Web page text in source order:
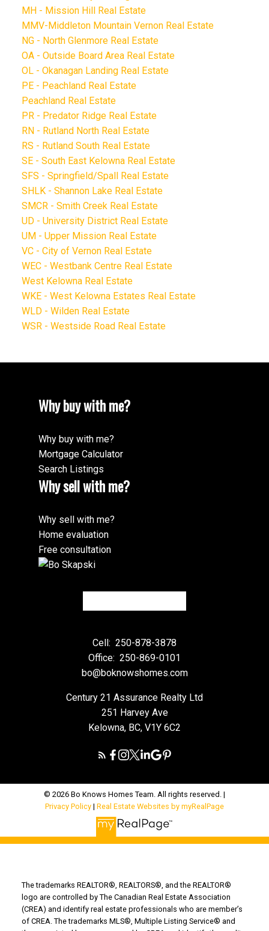
MH - Mission Hill Real Estate
MMV-Middleton Mountain Vernon Real Estate
NG - North Glenmore Real Estate
OA - Outside Board Area Real Estate
OL - Okanagan Landing Real Estate
PE - Peachland Real Estate
Peachland Real Estate
PR - Predator Ridge Real Estate
RN - Rutland North Real Estate
RS - Rutland South Real Estate
SE - South East Kelowna Real Estate
SFS - Springfield/Spall Real Estate
SHLK - Shannon Lake Real Estate
SMCR - Smith Creek Real Estate
UD - University District Real Estate
UM - Upper Mission Real Estate
VC - City of Vernon Real Estate
WEC - Westbank Centre Real Estate
West Kelowna Real Estate
WKE - West Kelowna Estates Real Estate
WLD - Wilden Real Estate
WSR - Westside Road Real Estate
Why buy with me?
Why buy with me?
Mortgage Calculator
Search Listings
Why sell with me?
Why sell with me?
Home evaluation
Free consultation
Cell: 250-878-3878
Office: 250-869-0101
bo@boknowshomes.com
Century 21 Assurance Realty Ltd
251 Harvey Ave
Kelowna, BC, V1Y 6C2
© 2026 Bo Knows Homes Team. All rights reserved. |
Privacy Policy | Real Estate Websites by myRealPage
The trademarks REALTOR®, REALTORS®, and the REALTOR®
logo are controlled by The Canadian Real Estate Association
(CREA) and identify real estate professionals who are member’s
of CREA. The trademarks MLS®, Multiple Listing Service® and